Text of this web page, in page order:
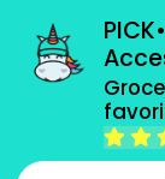
grocery
Type 2 or